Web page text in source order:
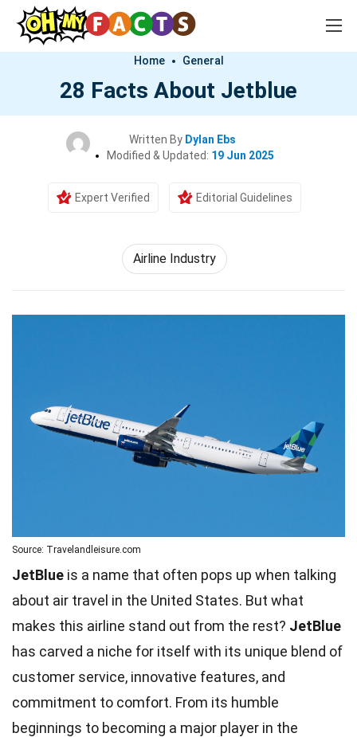
Home General
28 Facts About Jetblue
Written By Dylan Ebs
Modified & Updated: 19 Jun 2025
Expert Verified Editorial Guidelines
Airline Industry
Source: Travelandleisure.com
JetBlue is a name that often pops up when talking
about air travel in the United States. But what
makes this airline stand out from the rest? JetBlue
has carved a niche for itself with its unique blend of
customer service, innovative features, and
commitment to comfort. From its humble
beginnings to becoming a major player in the